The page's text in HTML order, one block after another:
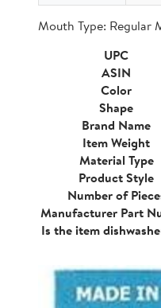
Mouth Type: Regular
UPC
ASIN
Color
Shape
Brand Name
Item Weight
Material Type
Product Style
Number of
Manufacturer Part
Is the item